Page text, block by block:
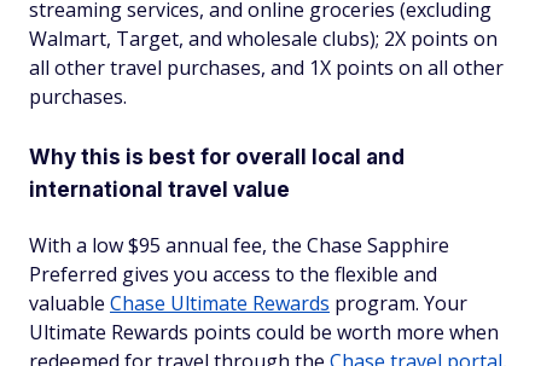
streaming services, and online groceries (excluding
Walmart, Target, and wholesale clubs); 2X points on
all other travel purchases, and 1X points on all other
purchases.
Why this is best for overall local and
international travel value
With a low $95 annual fee, the Chase Sapphire
Preferred gives you access to the flexible and
valuable Chase Ultimate Rewards program. Your
Ultimate Rewards points could be worth more when